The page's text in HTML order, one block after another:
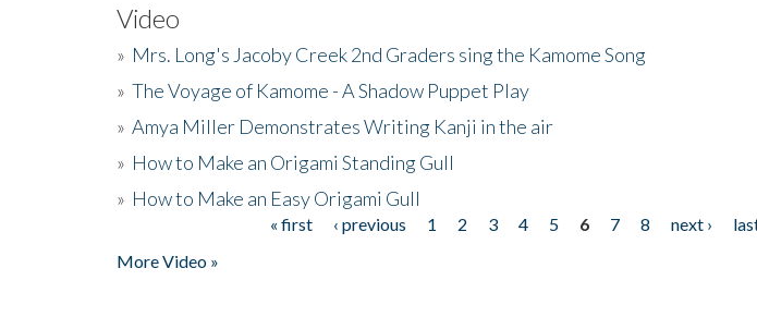
Video
» Mrs. Long's Jacoby Creek 2nd Graders sing the Kamome Song
» The Voyage of Kamome - A Shadow Puppet Play
» Amya Miller Demonstrates Writing Kanji in the air
» How to Make an Origami Standing Gull
» How to Make an Easy Origami Gull
« first ‹ previous 1 2 3 4 5 6 7 8 next ›
More Video »